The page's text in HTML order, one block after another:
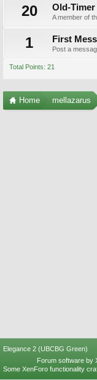
20
Old-Timer
A member of
1 First
Post a
Total Points: 21
Home mellazarus
Elegance 2 (UBCBG Green)
Forum software by
Some XenForo functionality